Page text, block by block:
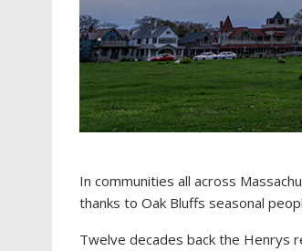
In communities all across
thanks to Oak Bluffs seasonal
Twelve decades back the Henrys